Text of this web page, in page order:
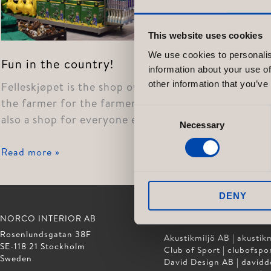
This website uses cookies
We use cookies to
information about your use
other information that
Selection
Necessary
DENY
Fun in the country!
Felleskjøpet is the shop owned by
the farmer for the farmer, but it is
also a shop for everyone else. […]
Fun
the
Read more »
NORCO INTERIOR AB
Rosenlundsgatan 38F
SE-118 21 Stockholm
Sweden
Akustikmiljö AB |
Club of Sport |
David Design AB |